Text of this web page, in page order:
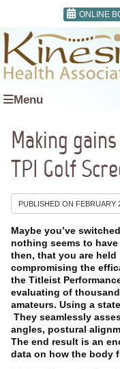
ONLINE
Menu
Making
TPI Golf
PUBLISHED ON FEBRUARY
Maybe you’ve
nothing seems to
then, that you are
compromising the
the Titleist
evaluating of
amateurs. Using a
They seamlessly
angles, postural
The end result is an
data on how the body